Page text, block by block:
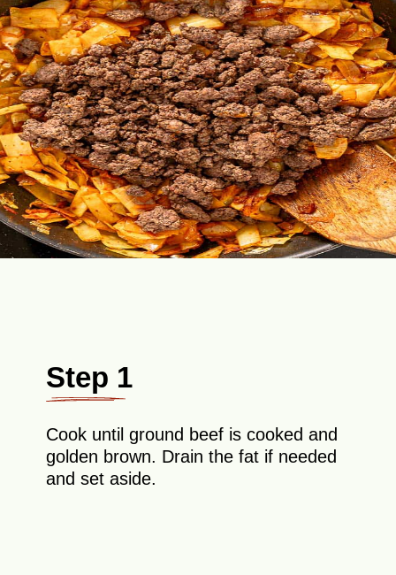
Step 1
Cook until ground beef is cooked and
golden brown. Drain the fat if needed
and set aside.